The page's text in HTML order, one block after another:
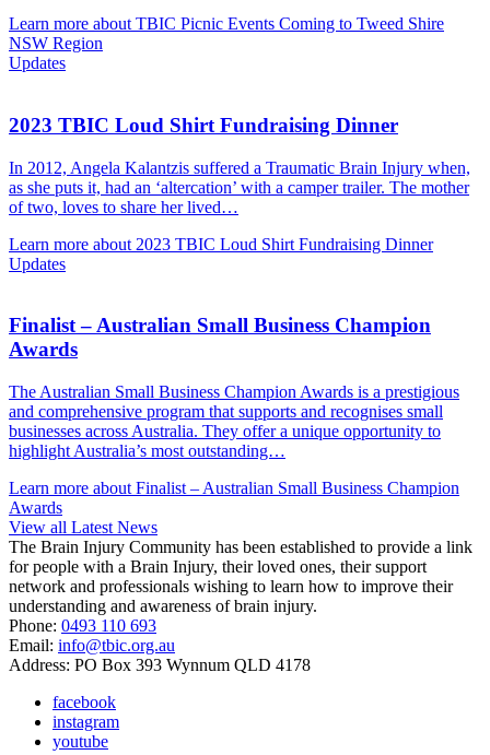
Learn more about TBIC Picnic Events Coming to Tweed Shire
NSW Region
Updates
2023 TBIC Loud Shirt Fundraising Dinner
In 2012, Angela Kalantzis suffered a Traumatic Brain Injury when,
as she puts it, had an ‘altercation’ with a camper trailer. The mother
of two, loves to share her lived…
Learn more about 2023 TBIC Loud Shirt Fundraising Dinner
Updates
Finalist – Australian Small Business Champion
Awards
The Australian Small Business Champion Awards is a prestigious
and comprehensive program that supports and recognises small
businesses across Australia. They offer a unique opportunity to
highlight Australia’s most outstanding…
Learn more about Finalist – Australian Small Business Champion
Awards
View all Latest News
The Brain Injury Community has been established to provide a link
for people with a Brain Injury, their loved ones, their support
network and professionals wishing to learn how to improve their
understanding and awareness of brain injury.
Phone: 0493 110 693
Email: info@tbic.org.au
Address: PO Box 393 Wynnum QLD 4178
facebook
instagram
youtube